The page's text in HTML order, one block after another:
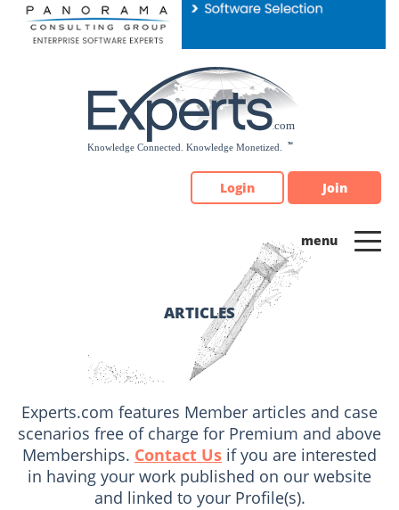
Please
note:
Login Join
ARTICLES
Experts.com features Member articles and case
scenarios free of charge for Premium and above
Memberships. Contact Us if you are interested
in having your work published on our website
and linked to your Profile(s).